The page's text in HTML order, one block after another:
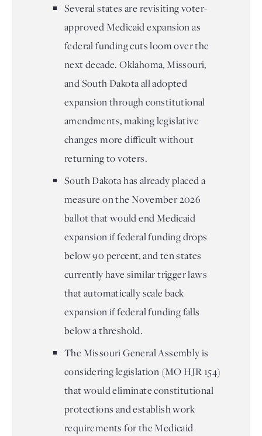
Several states are revisiting voter-
approved Medicaid expansion as
federal funding cuts loom over the
next decade. Oklahoma, Missouri,
and South Dakota all adopted
expansion through constitutional
amendments, making legislative
changes more difficult without
returning to voters.
South Dakota has already placed a
measure on the November 2026
ballot that would end Medicaid
expansion if federal funding drops
below 90 percent, and ten states
currently have similar trigger laws
that automatically scale back
expansion if federal funding falls
below a threshold.
The Missouri General Assembly is
considering legislation (MO HJR 154)
that would eliminate constitutional
protections and establish work
requirements for the Medicaid